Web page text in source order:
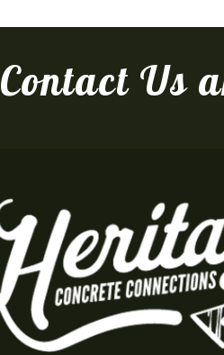
Contact Us